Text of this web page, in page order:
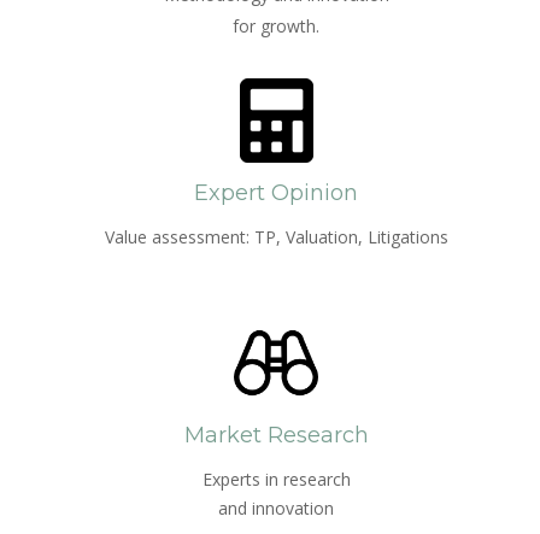
for growth.
Expert Opinion
Value assessment: TP, Valuation, Litigations
Market Research
Experts in research
and innovation